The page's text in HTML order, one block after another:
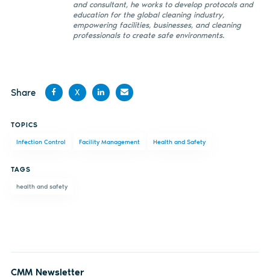
and consultant, he works to develop protocols and
education for the global cleaning industry,
empowering facilities, businesses, and cleaning
professionals to create safe environments.
Share
Facebook
X
LinkedInemail
TOPICS
Infection Control Facility Management Health and Safety
TAGS
health and safety
CMM Newsletter